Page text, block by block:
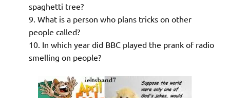
spaghetti tree?
What is a person who plans tricks on other
people called?
In which year did BBC played the prank of radio
smelling on people?